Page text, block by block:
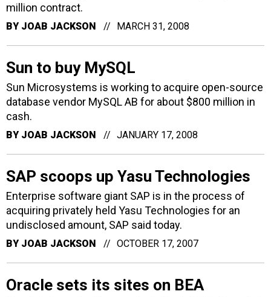
million contract.
BY JOAB JACKSON MARCH 31, 2008
Sun to buy MySQL
Sun Microsystems is working to acquire open-source
database vendor MySQL AB for about $800 million in
cash.
BY JOAB JACKSON JANUARY 17, 2008
SAP scoops up Yasu Technologies
Enterprise software giant SAP is in the process of
acquiring privately held Yasu Technologies for an
undisclosed amount, SAP said today.
BY JOAB JACKSON OCTOBER 17, 2007
Oracle sets its sites on BEA